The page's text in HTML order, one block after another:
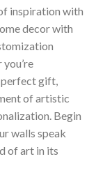
inspiration with
decor with
gift,
of artistic
Begin
walls speak
of art in its